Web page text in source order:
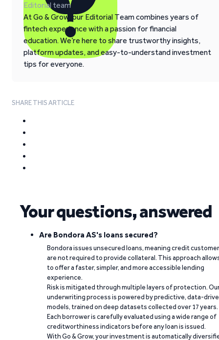
Editorial team
At Go & Grow, our Editorial Team combines years of
fintech experience with a passion for financial
education. We’re here to share trustworthy insights,
platform updates, and easy-to-understand investment
tips for everyone.
SHARE THIS ARTICLE
Your questions, answered
Are Bondora AS's loans secured?
Bondora issues unsecured loans, meaning credit
are not required to provide collateral. This approach
to offer a faster, simpler, and more accessible lending
experience.
Risk is mitigated through multiple layers of protection.
underwriting process is powered by predictive, data-
models, trained on deep datasets collected over 17 years.
Each borrower is carefully evaluated using a wide range of
creditworthiness indicators before any loan is issued.
With Go & Grow, your investment is automatically